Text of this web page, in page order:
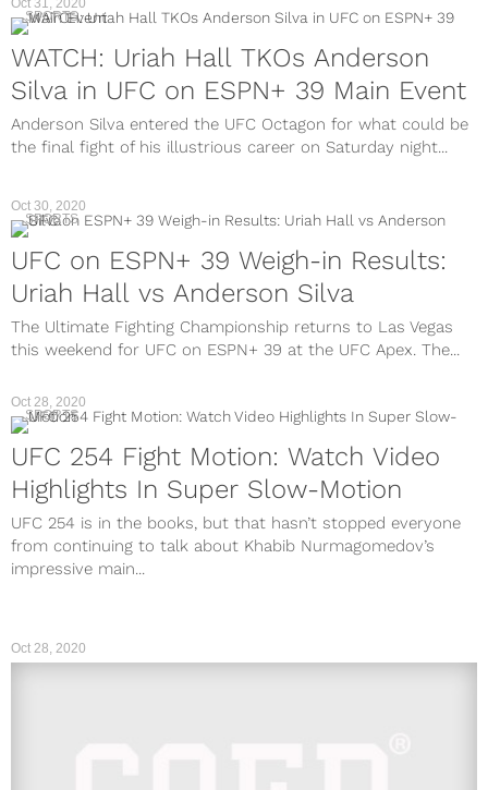
SPORTS
WATCH: Uriah Hall TKOs Anderson
Silva in UFC on ESPN+ 39 Main Event
Anderson Silva entered the UFC Octagon for what could be
the final fight of his illustrious career on Saturday night...
Oct 30, 2020
SPORTS
UFC on ESPN+ 39 Weigh-in Results:
Uriah Hall vs Anderson Silva
The Ultimate Fighting Championship returns to Las Vegas
this weekend for UFC on ESPN+ 39 at the UFC Apex. The...
Oct 28, 2020
SPORTS
UFC 254 Fight Motion: Watch Video
Highlights In Super Slow-Motion
UFC 254 is in the books, but that hasn’t stopped everyone
from continuing to talk about Khabib Nurmagomedov’s
impressive main...
Oct 28, 2020